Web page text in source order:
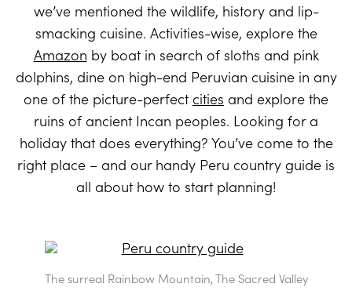
we’ve mentioned the wildlife, history and lip-
smacking cuisine. Activities-wise, explore the
Amazon by boat in search of sloths and pink
dolphins, dine on high-end Peruvian cuisine in any
one of the picture-perfect cities and explore the
ruins of ancient Incan peoples. Looking for a
holiday that does everything? You’ve come to the
right place – and our handy Peru country guide is
all about how to start planning!
The surreal Rainbow Mountain, The Sacred Valley